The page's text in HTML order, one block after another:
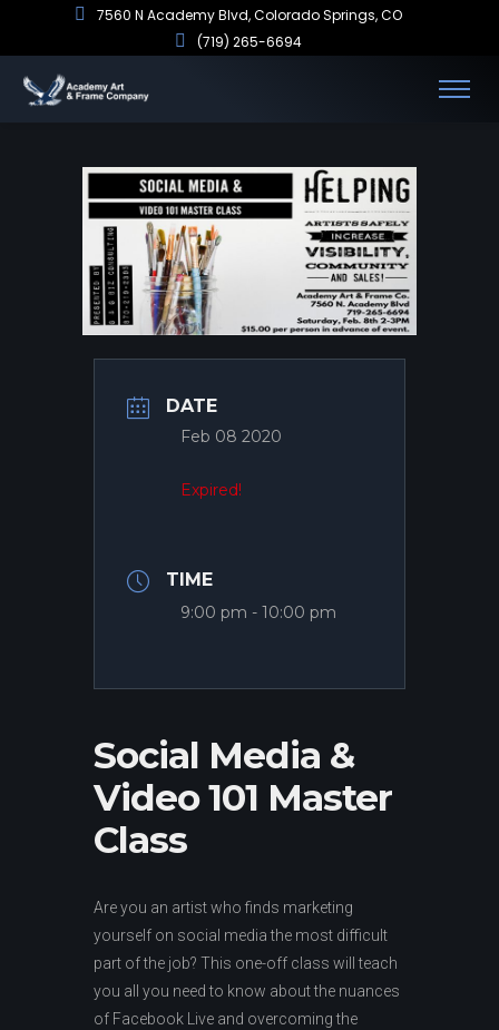
7560 N Academy Blvd, Colorado Springs, CO
(719) 265-6694
DATE
Feb 08 2020
Expired!
TIME
9:00 pm - 10:00 pm
Social Media &
Video 101 Master
Class
Are you an artist who finds marketing
yourself on social media the most difficult
part of the job? This one-off class will teach
you all you need to know about the nuances
of Facebook Live and overcoming the